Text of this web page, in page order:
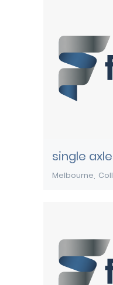
single
Melbourne